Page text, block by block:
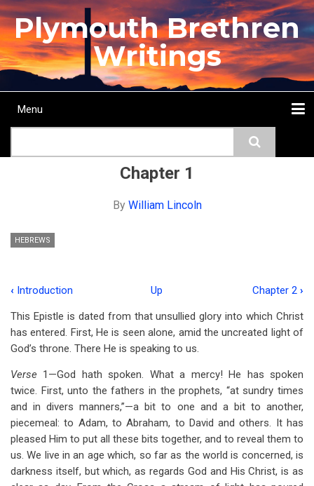
Skip
to
main
content
Plymouth Brethren
Writings
Main
Menu
Chapter 1
By William Lincoln
HEBREWS
traversal
links
for
Chapter
1
‹ Introduction Up Chapter 2 ›
This Epistle is dated from that unsullied glory into which Christ
has entered. First, He is seen alone, amid the uncreated light of
God’s throne. There He is speaking to us.
Verse 1—God hath spoken. What a mercy! He has spoken
twice. First, unto the fathers in the prophets, “at sundry times
and in divers manners,”—a bit to one and a bit to another,
piecemeal: to Adam, to Abraham, to David and others. It has
pleased Him to put all these bits together, and to reveal them to
us. We live in an age which, so far as the world is concerned, is
darkness itself, but which, as regards God and His Christ, is as